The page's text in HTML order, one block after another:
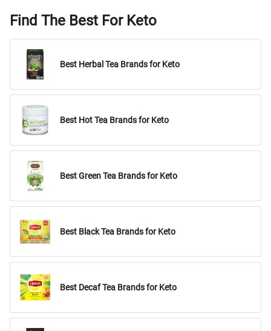
Find The Best For Keto
Best Herbal Tea Brands for Keto
Best Hot Tea Brands for Keto
Best Green Tea Brands for Keto
Best Black Tea Brands for Keto
Best Decaf Tea Brands for Keto